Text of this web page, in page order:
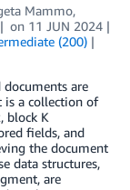
Mammo,
on 11 JUN 2024
(200)
are
is a collection of
block K
fields, and
the document
data structures,
are